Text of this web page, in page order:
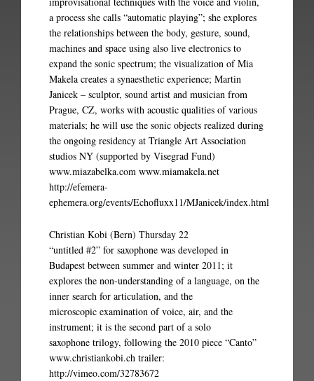
a process she calls “automatic playing”; she explores
the relationships between the body, gesture, sound,
machines and space using also live electronics to
expand the sonic spectrum; the visualization of Mia
Makela creates a synaesthetic experience; Martin
Janicek – sculptor, sound artist and musician from
Prague, CZ, works with acoustic qualities of various
materials; he will use the sonic objects realized during
the ongoing residency at Triangle Art Association
studios NY (supported by Visegrad Fund)
www.miazabelka.com www.miamakela.net
http://efemera-
ephemera.org/events/Echofluxx11/MJanicek/index.html
Christian Kobi (Bern) Thursday 22
“untitled #2” for saxophone was developed in
Budapest between summer and winter 2011; it
explores the non-understanding of a language, on the
inner search for articulation, and the
microscopic examination of voice, air, and the
instrument; it is the second part of a solo
saxophone trilogy, following the 2010 piece “Canto”
www.christiankobi.ch trailer:
http://vimeo.com/32783672